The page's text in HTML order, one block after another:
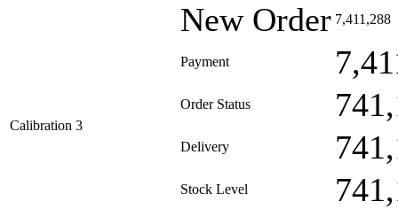
Calibration 3
New Order 7,411,288
Payment
Order Status
Delivery
Stock Level